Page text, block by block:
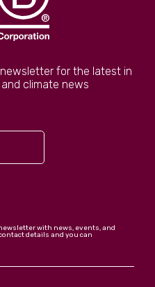
for the latest in
climate news
with news, events, and
details and you can